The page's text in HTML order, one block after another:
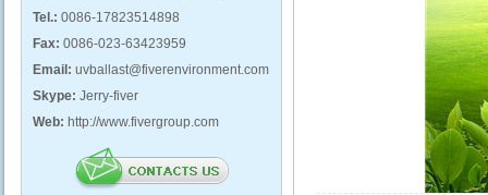
Tel.: 0086-17823514898
Fax: 0086-023-63423959
Email: uvballast@fiverenvironment.com
Skype: Jerry-fiver
Web: http://www.fivergroup.com